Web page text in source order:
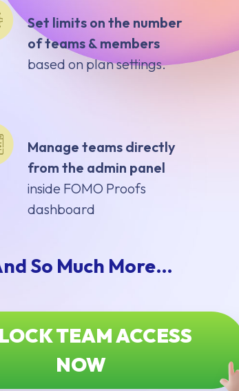
Set limits on the number
of teams & members
based on plan settings.
Manage teams directly
from the admin panel
inside FOMO Proofs
dashboard
So Much More…
TEAM ACCESS
NOW